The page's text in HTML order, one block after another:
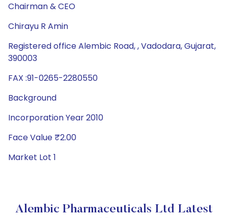
Chairman & CEO
Chirayu R Amin
Registered office Alembic Road, , Vadodara, Gujarat,
390003
FAX :91-0265-2280550
Background
Incorporation Year 2010
Face Value ₹2.00
Market Lot 1
Alembic Pharmaceuticals Ltd Latest